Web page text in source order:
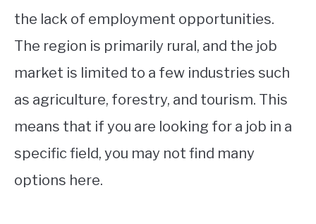
the lack of employment opportunities.
The region is primarily rural, and the job
market is limited to a few industries such
as agriculture, forestry, and tourism. This
means that if you are looking for a job in a
specific field, you may not find many
options here.